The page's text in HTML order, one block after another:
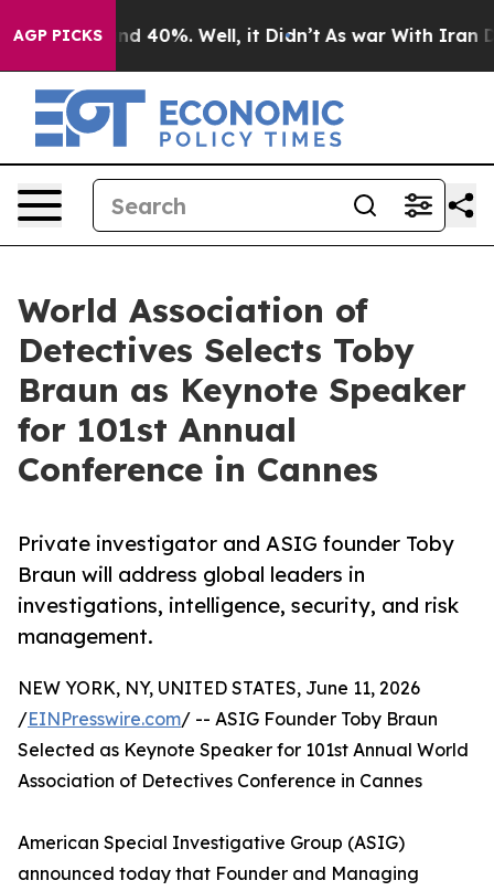
AGP PICKS
Around 40%. Well, it Didn’t As war With Iran
World Association of
Detectives Selects Toby
Braun as Keynote Speaker
for 101st Annual
Conference in Cannes
Private investigator and ASIG founder Toby
Braun will address global leaders in
investigations, intelligence, security, and risk
management.
NEW YORK, NY, UNITED STATES, June 11, 2026
/EINPresswire.com/ -- ASIG Founder Toby Braun
Selected as Keynote Speaker for 101st Annual World
Association of Detectives Conference in Cannes
American Special Investigative Group (ASIG)
announced today that Founder and Managing